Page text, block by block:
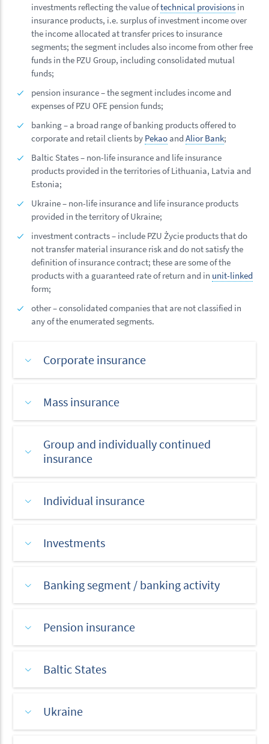
investments reflecting the value oftechnical provisions in
insurance products, i.e. surplus of investment income over
the income allocated at transfer prices to insurance
segments; the segment includes also income from other free
funds in the PZU Group, including consolidated mutual
funds;
pension insurance – the segment includes income and
expenses of PZU OFE pension funds;
banking – a broad range of banking products offered to
corporate and retail clients by PekaoandAlior Bank;
Baltic States – non-life insurance and life insurance
products provided in the territories of Lithuania, Latvia and
Estonia;
Ukraine – non-life insurance and life insurance products
provided in the territory of Ukraine;
investment contracts – include PZU Życie products that do
not transfer material insurance risk and do not satisfy the
definition of insurance contract; these are some of the
products with a guaranteed rate of return and in unit-linked
form;
other – consolidated companies that are not classified in
any of the enumerated segments.
Corporate insurance
Mass insurance
Group and individually continued
insurance
Individual insurance
Investments
Banking segment / banking activity
Pension insurance
Baltic States
Ukraine